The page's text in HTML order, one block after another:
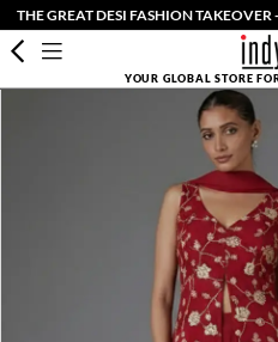
THE GREAT DESI FASHION
YOUR GLOBAL STORE